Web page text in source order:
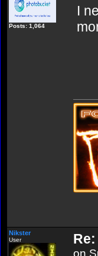
Posts: 1,064
I
Nikster
User
on